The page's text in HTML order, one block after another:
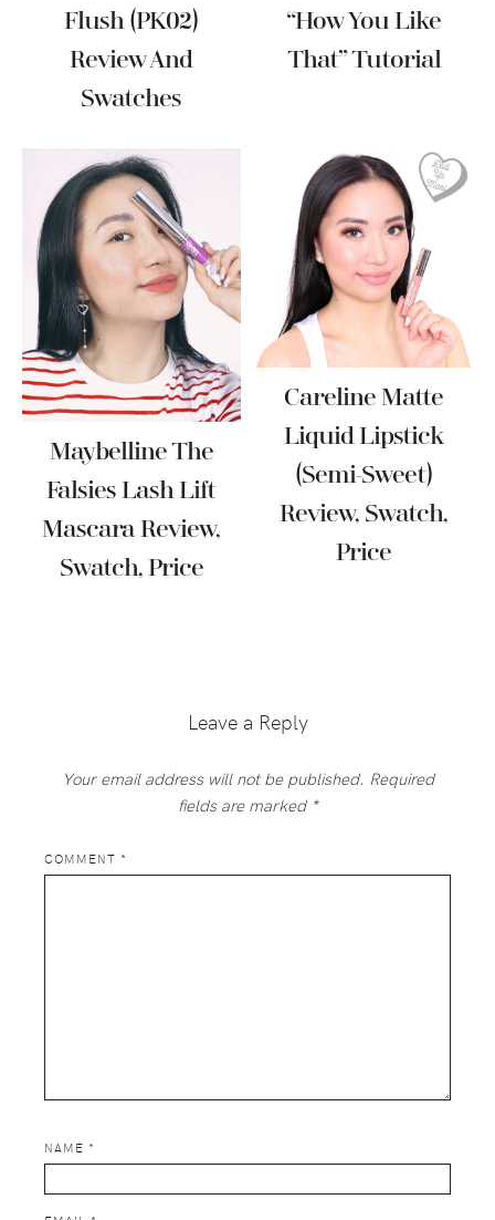
Flush (PK02)
Review And
Swatches
“How You Like
That” Tutorial
Maybelline The
Falsies Lash Lift
Mascara Review,
Swatch, Price
Careline Matte
Liquid Lipstick
(Semi-Sweet)
Review, Swatch,
Price
InteractionsLeave a Reply
Your email address will not be published. Required
fields are marked *
COMMENT *
NAME *